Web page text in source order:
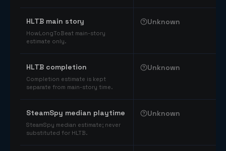
HLTB main story
HowLongToBeat main-story
estimate only.
Unknown
HLTB completion
Completion estimate is kept
separate from main-story time.
Unknown
SteamSpy median playtime
SteamSpy median estimate; never
substituted for HLTB.
Unknown